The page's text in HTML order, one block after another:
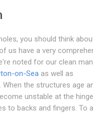
you should think
us have a very
noted for our clean
on-Sea as well as
the structures age
unstable at the
to backs and fingers. To